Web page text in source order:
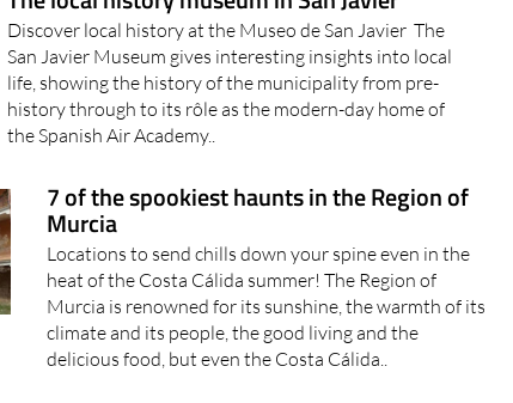
The local history museum in San Javier
Discover local history at the Museo de San Javier The
San Javier Museum gives interesting insights into local
life, showing the history of the municipality from pre-
history through to its rôle as the modern-day home of
7 of the spookiest haunts in the Region of
Murcia
Locations to send chills down your spine even in the
heat of the Costa Cálida summer! The Region of
Murcia is renowned for its sunshine, the warmth of its
climate and its people, the good living and the